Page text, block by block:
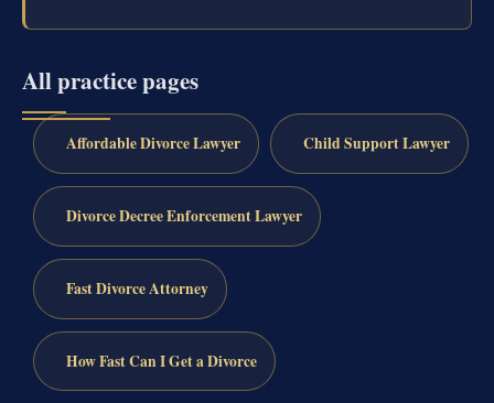
All practice pages
Affordable Divorce Lawyer Child Support Lawyer
Divorce Decree Enforcement Lawyer
Fast Divorce Attorney
How Fast Can I Get a Divorce